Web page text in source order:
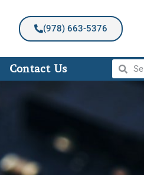
(978) 663-5376
Contact Us